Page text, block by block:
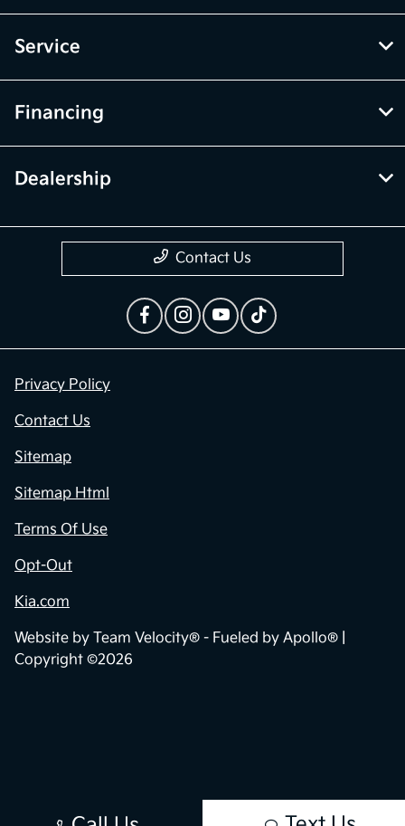
Service
Financing
Dealership
Contact Us
Privacy Policy
Contact Us
Sitemap
Sitemap Html
Terms Of Use
Opt-Out
Kia.com
Website by Team Velocity® - Fueled by Apollo® |
Copyright ©2026